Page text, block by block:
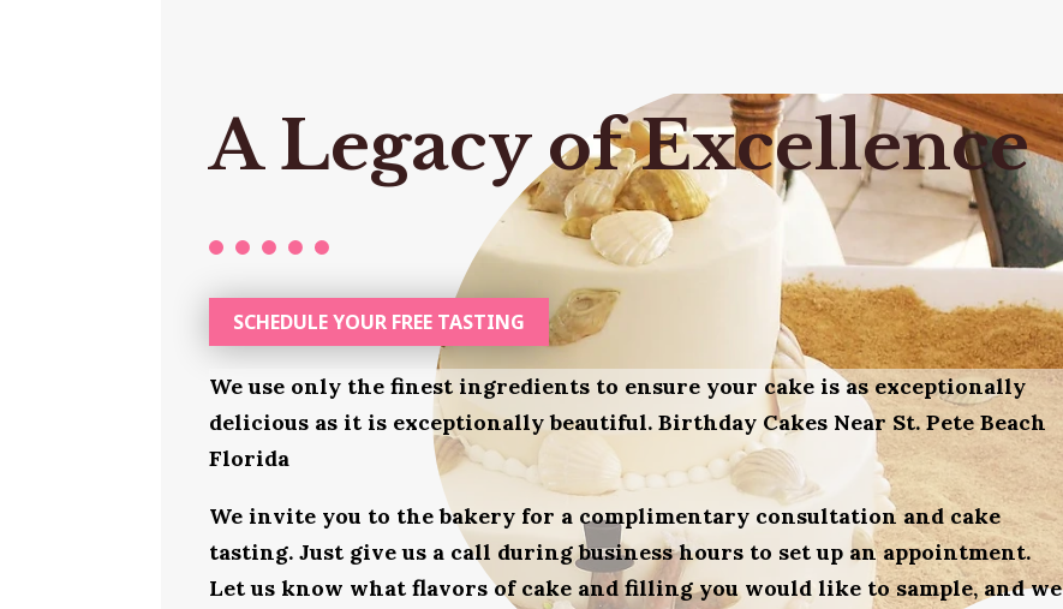
A Legacy of Excellence
SCHEDULE YOUR FREE TASTING
We use only the finest ingredients to ensure your cake is as exceptionally
delicious as it is exceptionally beautiful. Birthday Cakes Near St. Pete Beach
Florida
We invite you to the bakery for a complimentary consultation and cake
tasting. Just give us a call during business hours to set up an appointment.
Let us know what flavors of cake and filling you would like to sample, and we